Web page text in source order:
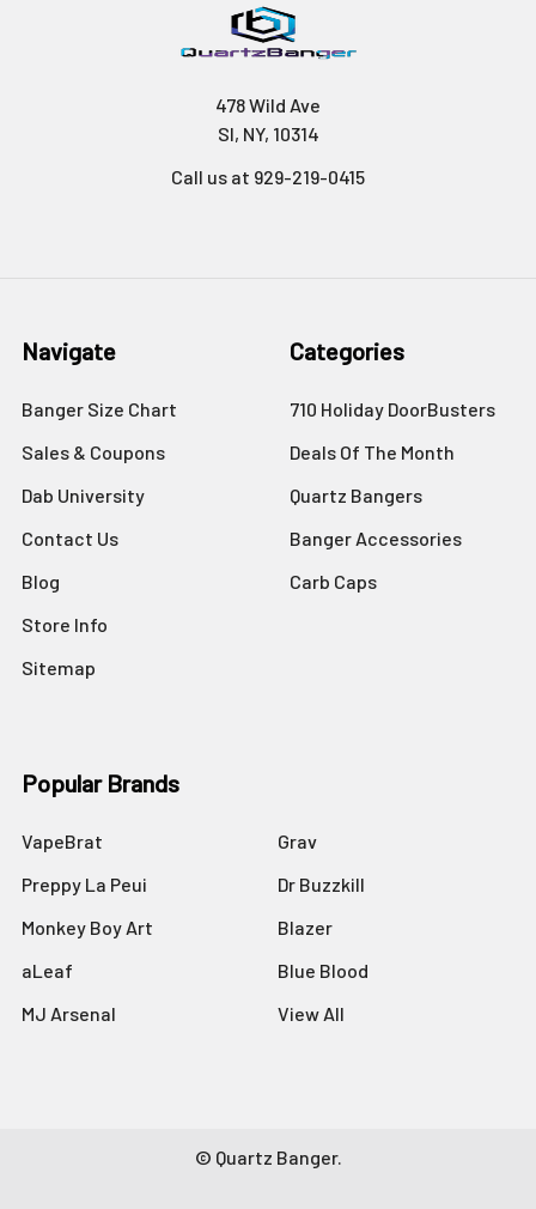
478 Wild Ave
SI, NY, 10314
Call us at 929-219-0415
Navigate
Banger Size Chart
Sales & Coupons
Dab University
Contact Us
Blog
Store Info
Sitemap
Categories
710 Holiday DoorBusters
Deals Of The Month
Quartz Bangers
Banger Accessories
Carb Caps
Popular Brands
VapeBrat
Preppy La Peui
Monkey Boy Art
aLeaf
MJ Arsenal
Grav
Dr Buzzkill
Blazer
Blue Blood
View All
© Quartz Banger.